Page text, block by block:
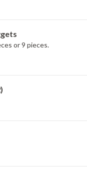
or 9 pieces.